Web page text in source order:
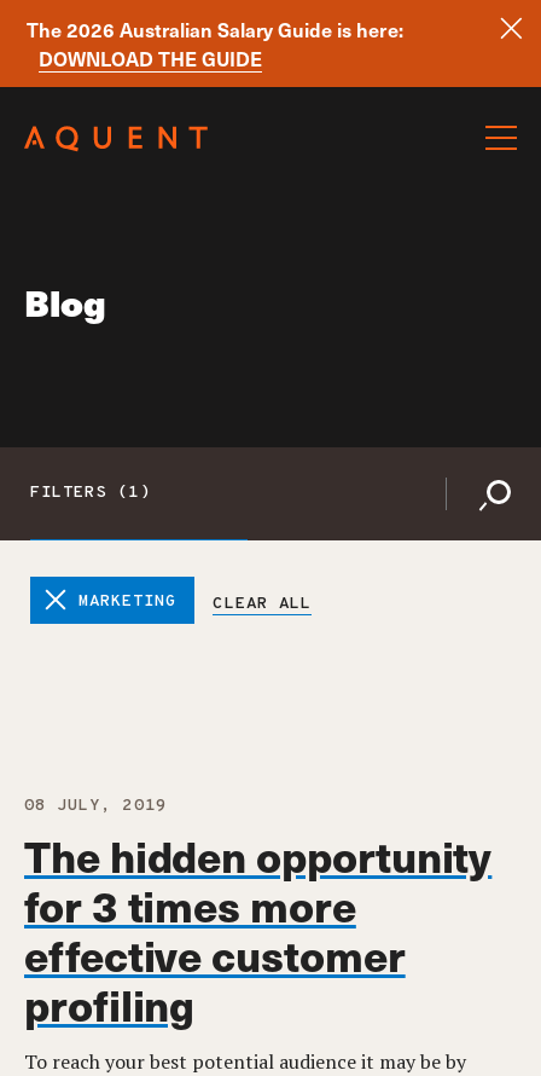
The 2026 Australian Salary Guide is here:
DOWNLOAD THE GUIDE
Blog
FILTERS (1)
MARKETING CLEAR ALL
08 JULY, 2019
The hidden opportunity
for 3 times more
effective customer
profiling
To reach your best potential audience it may be by